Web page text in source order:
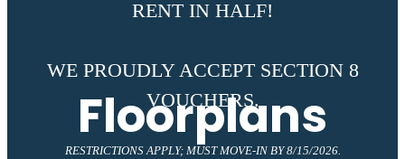
RENT IN HALF!
WE PROUDLY ACCEPT SECTION 8
VOUCHERS.
RESTRICTIONS APPLY; MUST MOVE-IN BY 8/15/2026.
Floorplans